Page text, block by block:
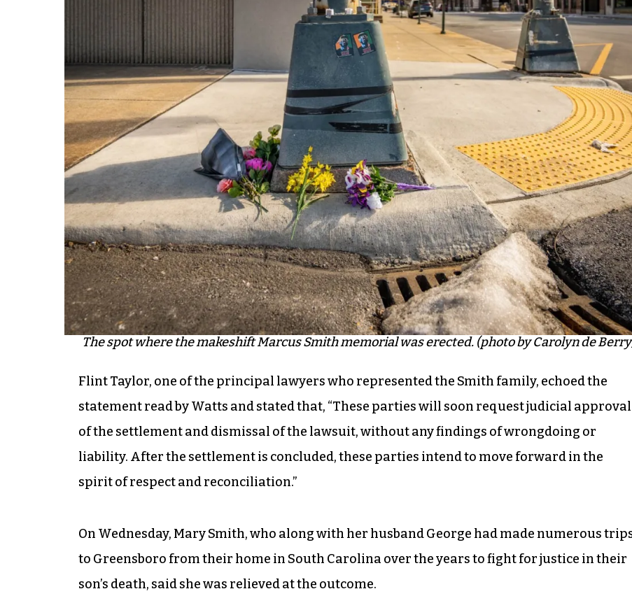
The spot where the makeshift Marcus Smith memorial was erected. (photo by Carolyn de
Flint Taylor, one of the principal lawyers who represented the Smith family, echoed the
statement read by Watts and stated that, “These parties will soon request judicial approval
of the settlement and dismissal of the lawsuit, without any findings of wrongdoing or
liability. After the settlement is concluded, these parties intend to move forward in the
spirit of respect and reconciliation.”
On Wednesday, Mary Smith, who along with her husband George had made numerous
to Greensboro from their home in South Carolina over the years to fight for justice in their
son’s death, said she was relieved at the outcome.